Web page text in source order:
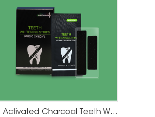
Activated Charcoal Teeth Whitening Strips